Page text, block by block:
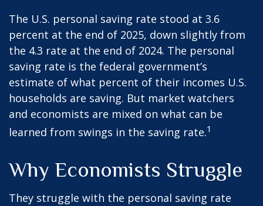
The U.S. personal saving rate stood at 3.6
percent at the end of 2025, down slightly from
the 4.3 rate at the end of 2024. The personal
saving rate is the federal government’s
estimate of what percent of their incomes U.S.
households are saving. But market watchers
and economists are mixed on what can be
learned from swings in the saving rate.1
Why Economists Struggle
They struggle with the personal saving rate